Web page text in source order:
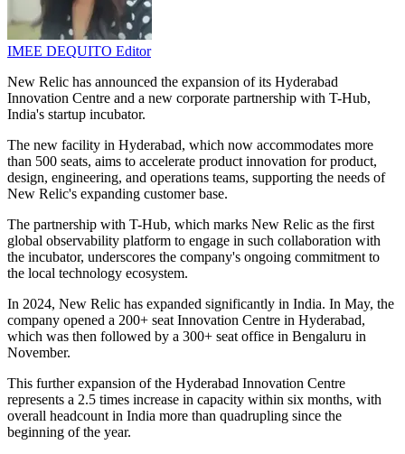
IMEE DEQUITO Editor
New Relic has announced the expansion of its Hyderabad
Innovation Centre and a new corporate partnership with T-Hub,
India's startup incubator.
The new facility in Hyderabad, which now accommodates more
than 500 seats, aims to accelerate product innovation for product,
design, engineering, and operations teams, supporting the needs of
New Relic's expanding customer base.
The partnership with T-Hub, which marks New Relic as the first
global observability platform to engage in such collaboration with
the incubator, underscores the company's ongoing commitment to
the local technology ecosystem.
In 2024, New Relic has expanded significantly in India. In May, the
company opened a 200+ seat Innovation Centre in Hyderabad,
which was then followed by a 300+ seat office in Bengaluru in
November.
This further expansion of the Hyderabad Innovation Centre
represents a 2.5 times increase in capacity within six months, with
overall headcount in India more than quadrupling since the
beginning of the year.